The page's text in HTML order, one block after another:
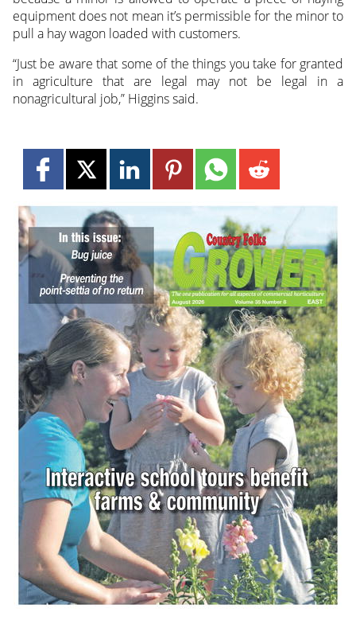
equipment does not mean it’s permissible for the minor to
pull a hay wagon loaded with customers.
“Just be aware that some of the things you take for granted
in agriculture that are legal may not be legal in a
nonagricultural job,” Higgins said.